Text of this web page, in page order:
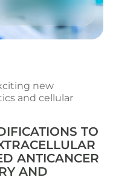
new
and cellular
TO
ANTICANCER
AND